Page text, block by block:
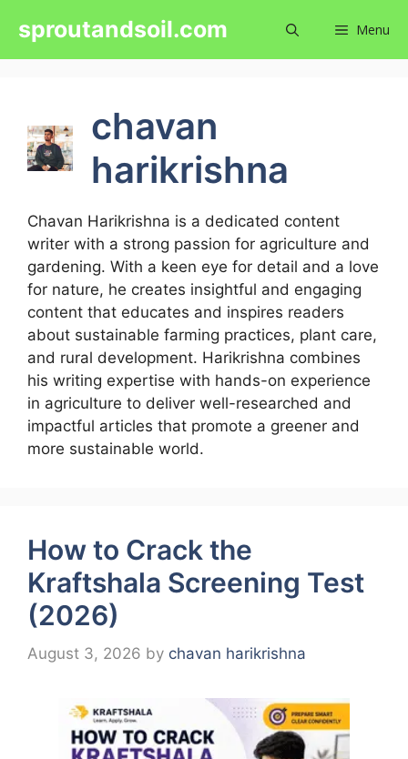
content
sproutandsoil.com Menu
chavan
harikrishna
Chavan Harikrishna is a dedicated content
writer with a strong passion for agriculture and
gardening. With a keen eye for detail and a love
for nature, he creates insightful and engaging
content that educates and inspires readers
about sustainable farming practices, plant care,
and rural development. Harikrishna combines
his writing expertise with hands-on experience
in agriculture to deliver well-researched and
impactful articles that promote a greener and
more sustainable world.
How to Crack the
Kraftshala Screening Test
(2026)
August 3, 2026 by chavan harikrishna